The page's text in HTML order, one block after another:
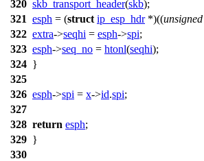
320 skb_transport_header(skb);
321 esph = (struct ip_esp_hdr*)((unsigned
322 extra->seqhi = esph->spi;
323 esph->seq_no = htonl(seqhi);
324 }
325
326 esph->spi = x->id.spi;
327
328 return esph;
329 }
330